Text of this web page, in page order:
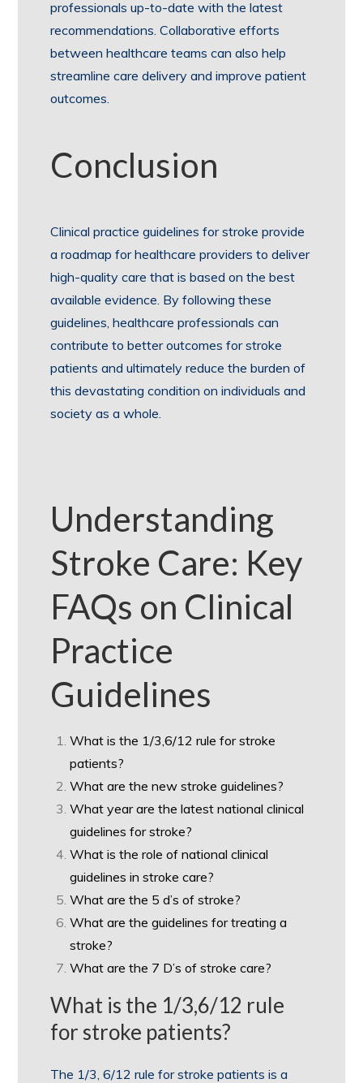
professionals up-to-date with the latest
recommendations. Collaborative efforts
between healthcare teams can also help
streamline care delivery and improve patient
outcomes.
Conclusion
Clinical practice guidelines for stroke provide
a roadmap for healthcare providers to deliver
high-quality care that is based on the best
available evidence. By following these
guidelines, healthcare professionals can
contribute to better outcomes for stroke
patients and ultimately reduce the burden of
this devastating condition on individuals and
society as a whole.
Understanding
Stroke Care: Key
FAQs on Clinical
Practice
Guidelines
What is the 1/3,6/12 rule for stroke
patients?
What are the new stroke guidelines?
What year are the latest national clinical
guidelines for stroke?
What is the role of national clinical
guidelines in stroke care?
What are the 5 d’s of stroke?
What are the guidelines for treating a
stroke?
What are the 7 D’s of stroke care?
What is the 1/3,6/12 rule
for stroke patients?
The 1/3, 6/12 rule for stroke patients is a